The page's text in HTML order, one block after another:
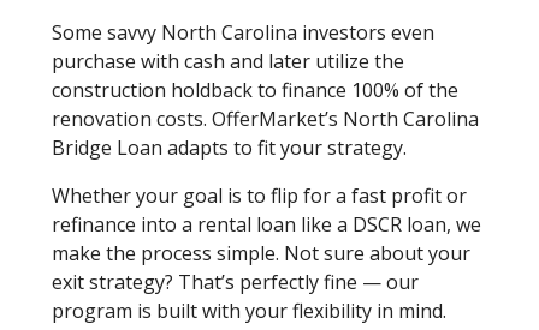
Some savvy North Carolina investors even
purchase with cash and later utilize the
construction holdback to finance 100% of the
renovation costs. OfferMarket’s North Carolina
Bridge Loan adapts to fit your strategy.
Whether your goal is to flip for a fast profit or
refinance into a rental loan like a DSCR loan, we
make the process simple. Not sure about your
exit strategy? That’s perfectly fine — our
program is built with your flexibility in mind.